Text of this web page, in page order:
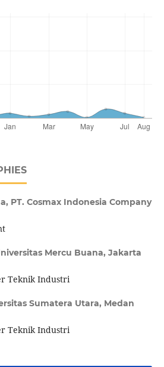
PT. Cosmax Indonesia Company
Mercu Buana, Jakarta
Teknik Industri
Sumatera Utara, Medan
Teknik Industri